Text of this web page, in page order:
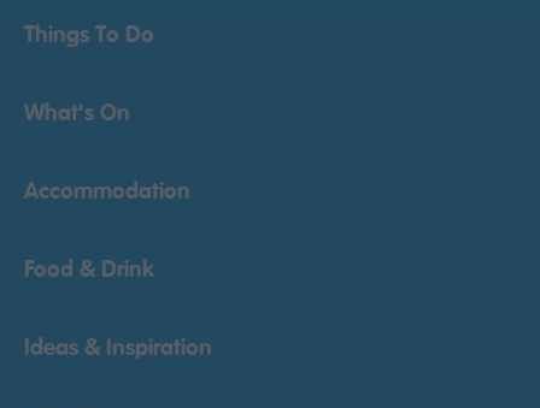
Things To Do
What's On
Accommodation
Food & Drink
Ideas & Inspiration